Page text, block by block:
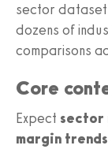
sector
dozens of
comparisons
Core
Expect sector
margin trends